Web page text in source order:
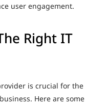
user engagement.
Right IT
is crucial for the
Here are some